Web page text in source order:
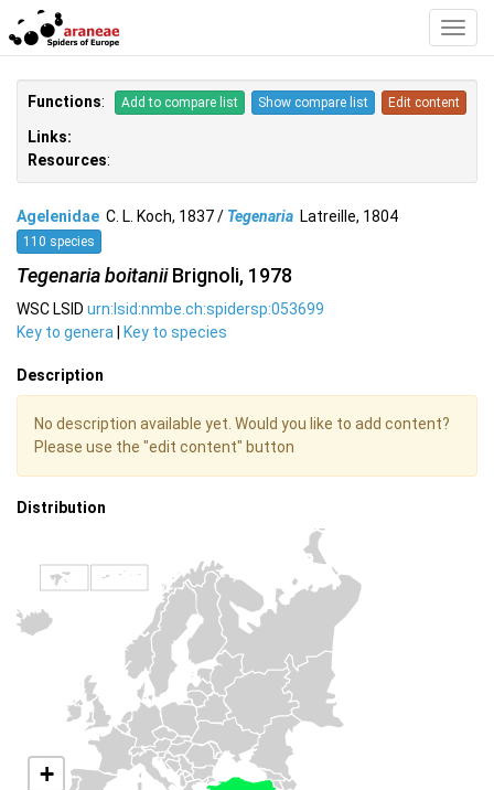
Functions: Add to compare list Show compare list Edit content
Links:
Resources:
Agelenidae C. L. Koch, 1837 / Tegenaria Latreille, 1804
110 species
Tegenaria boitaniiBrignoli, 1978
WSC LSID urn:lsid:nmbe.ch:spidersp:053699
Key to genera | Key to species
Description
No description available yet. Would you like to add content?
Please use the "edit content" button
Distribution
+